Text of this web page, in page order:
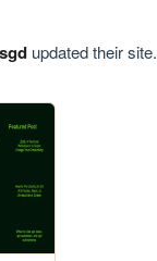
updated their site.